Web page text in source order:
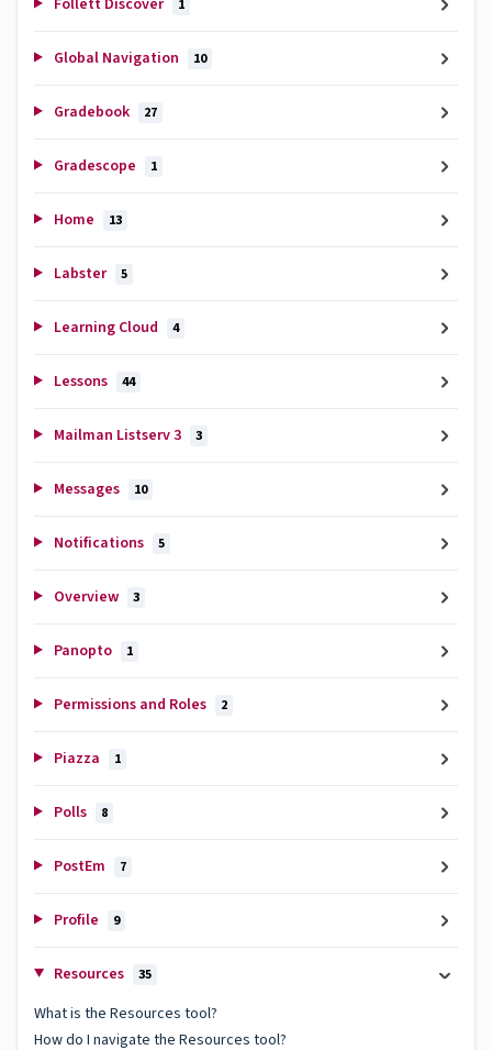
1
Global Navigation 10
Gradebook 27
Gradescope 1
Home 13
Labster 5
Learning Cloud 4
Lessons 44
Mailman Listserv 3 3
Messages 10
Notifications 5
Overview 3
Panopto 1
Permissions and Roles 2
Piazza 1
Polls 8
PostEm 7
Profile 9
Resources 35
What is the Resources tool?
How do I navigate the Resources tool?